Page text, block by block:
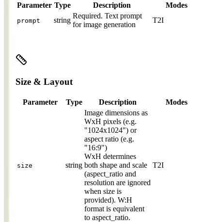
Parameter Type Description Modes
prompt string
Required. Text prompt
for image generation
T2I
Size & Layout
Parameter Type Description Modes
size string
Image dimensions as
WxH pixels (e.g.
"1024x1024") or
aspect ratio (e.g.
"16:9")
WxH determines
both shape and scale
(aspect_ratio and
resolution are ignored
when size is
provided). W:H
format is equivalent
to aspect_ratio.
T2I